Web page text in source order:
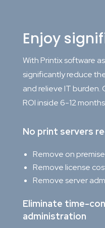
Enjoy
With Printix software
significantly reduce
and relieve IT burden.
ROI inside 6-12
No print servers
Remove on
Remove license
Remove server
Eliminate time-
administration